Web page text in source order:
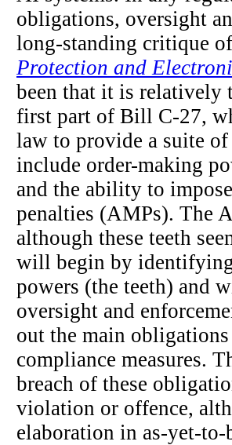
obligations, oversight
long-standing critique
Protection and
been that it is relatively
first part of Bill C-27,
law to provide a suite
include order-making
and the ability to
penalties (AMPs). The
although these teeth
will begin by
powers (the teeth) and
oversight and
out the main
compliance measures.
breach of these
violation or offence,
elaboration in as-yet-